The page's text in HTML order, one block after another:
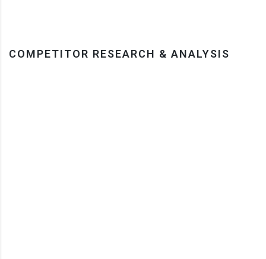
COMPETITOR RESEARCH & ANALYSIS